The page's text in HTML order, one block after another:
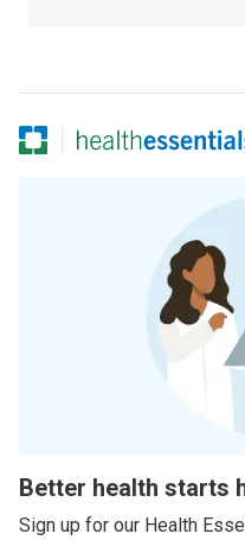
Better health starts
Sign up for our Health